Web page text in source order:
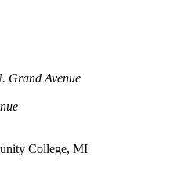
Grand Avenue
College, MI